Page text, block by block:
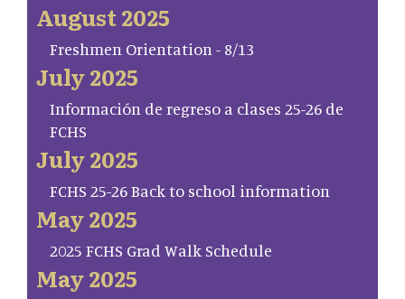
August 2025
Freshmen Orientation - 8/13
July 2025
Información de regreso a clases 25-26 de
FCHS
July 2025
FCHS 25-26 Back to school information
May 2025
2025 FCHS Grad Walk Schedule
May 2025